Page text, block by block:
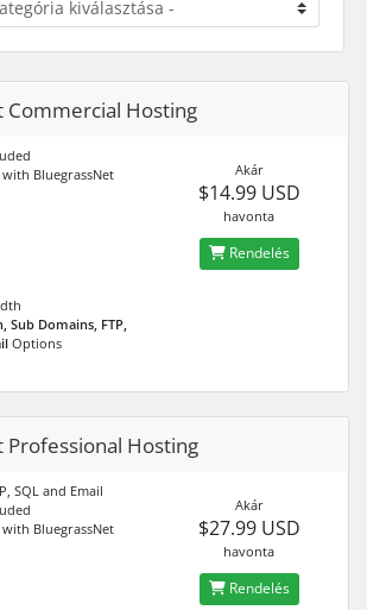
Commercial Hosting
BluegrassNet
Sub Domains, FTP,
Options
Akár
$14.99 USD
havonta
Rendelés
Professional Hosting
SQL and Email
BluegrassNet
Akár
$27.99 USD
havonta
Rendelés